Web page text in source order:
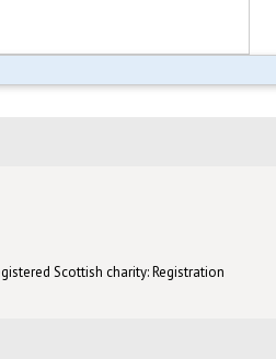
Scottish charity: Registration